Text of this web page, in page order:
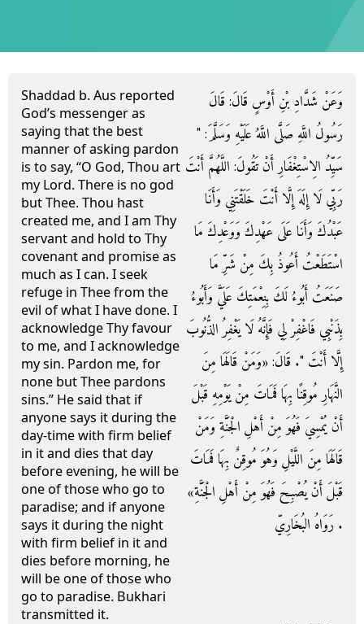
Shaddad b. Aus reported
God’s messenger as
saying that the best
manner of asking pardon
is to say, “O God, Thou art
my Lord. There is no god
but Thee. Thou hast
created me, and I am Thy
servant and hold to Thy
covenant and promise as
much as I can. I seek
refuge in Thee from the
evil of what I have done. I
acknowledge Thy favour
to me, and I acknowledge
my sin. Pardon me, for
none but Thee pardons
sins.” He said that if
anyone says it during the
day-time with firm belief
in it and dies that day
before evening, he will be
one of those who go to
paradise; and if anyone
says it during the night
with firm belief in it and
dies before morning, he
will be one of those who
go to paradise. Bukhari
transmitted it.
وَعَنْ شَدَّادِ بْنِ أَوْسٍ قَالَ: قَالَ
رَسُولُ اللَّهِ صَلَّى اللَّهُ عَلَيْهِ وَسَلَّمَ: "
سَيِّدُ الِاسْتِغْفَارِ أَنْ تَقُولَ: اللَّهُمَّ أَنْتَ
رَبِّي لَا إِلَهَ إِلَّا أَنْتَ خَلَقْتَنِي وَأَنَا
عَبْدُكَ وَأَنَا عَلَى عَهْدِكَ وَوَعْدِكَ مَا
اسْتَطَعْتُ أَعُوذُ بِكَ مِنْ شَرِّ مَا
صَنَعَتُ أَبُوءُ لَكَ بِنِعْمَتِكَ عَلَيَّ وَأَبُوءُ
بِذَنْبِي فَاغْفِرْ لِي فَإِنَّهُ لَا يَغْفِرُ الذُّنُوبَ
إِلَّا أَنْتَ ". قَالَ: «وَمَنْ قَالَهَا مِنَ
النَّهَارِ مُوقِنًا بِهَا فَمَاتَ مِنْ يَوْمِهِ قَبْلَ
أَنْ يُمْسِيَ فَهُوَ مِنْ أَهْلِ الْجَنَّةِ وَمَنْ
قَالَهَا مِنَ اللَّيْلِ وَهُوَ مُوقِنٌ بِهَا فَمَاتَ
قَبْلَ أَنْ يُصْبِحَ فَهُوَ مِنْ أَهْلِ الْجَنَّةِ»
. رَوَاهُ البُخَارِيّ